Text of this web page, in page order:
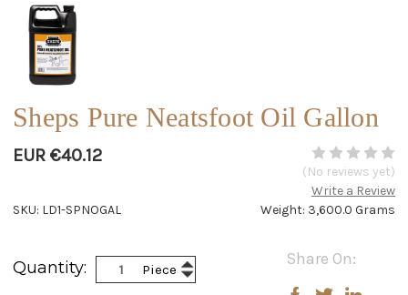
Sheps Pure Neatsfoot Oil Gallon
EUR €40.12
(No reviews yet)
Write a Review
Weight: 3,600.0 Grams
SKU: LD1-SPNOGAL
Stock:
Share On:
Quantity: Piece Increase
Quantity:
Decrease
Quantity: